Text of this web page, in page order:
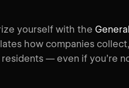
yourself with the General
how companies collect,
— even if you’re